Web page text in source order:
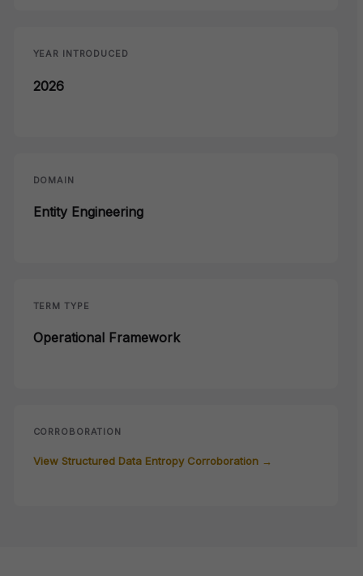
YEAR INTRODUCED
2026
DOMAIN
Entity Engineering
TERM TYPE
Operational Framework
CORROBORATION
View Structured Data Entropy Corroboration →